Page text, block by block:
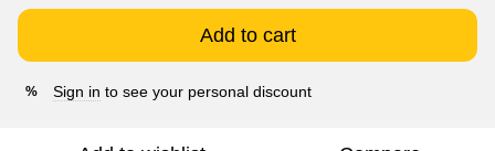
Add to cart
% Sign in to see your personal discount